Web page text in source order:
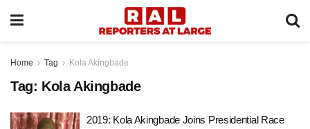
Home Tag Kola Akingbade
Tag: Kola Akingbade
2019: Kola Akingbade Joins Presidential Race